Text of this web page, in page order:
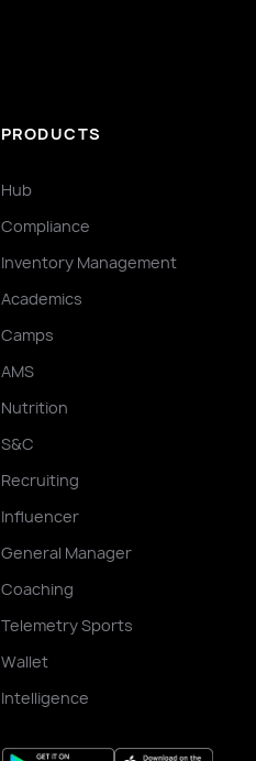
PRODUCTS
Hub
Compliance
Inventory Management
Academics
Camps
AMS
Nutrition
S&C
Recruiting
Influencer
General Manager
Coaching
Telemetry Sports
Wallet
Intelligence